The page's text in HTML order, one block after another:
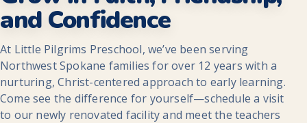
and Confidence
At Little Pilgrims Preschool, we’ve been serving
Northwest Spokane families for over 12 years with a
nurturing, Christ-centered approach to early learning.
Come see the difference for yourself—schedule a visit
to our newly renovated facility and meet the teachers